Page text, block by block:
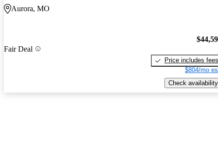
Aurora, MO
Fair Deal
Price includes fees
$804/mo
Check availability